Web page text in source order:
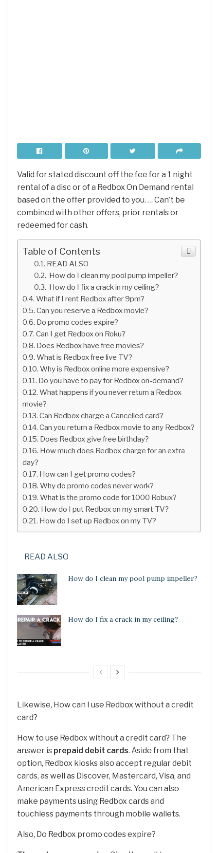
Valid for stated discount off the fee for a 1 night
rental of a disc or of a Redbox On Demand rental
based on the offer provided to you. … Can’t be
combined with other offers, prior rentals or
redeemed for cash.
Table of Contents
READ ALSO
How do I clean my pool pump impeller?
How do I fix a crack in my ceiling?
What if I rent Redbox after 9pm?
Can you reserve a Redbox movie?
Do promo codes expire?
Can I get Redbox on Roku?
Does Redbox have free movies?
What is Redbox free live TV?
Why is Redbox online more expensive?
Do you have to pay for Redbox on-demand?
What happens if you never return a Redbox
movie?
Can Redbox charge a Cancelled card?
Can you return a Redbox movie to any Redbox?
Does Redbox give free birthday?
How much does Redbox charge for an extra
day?
How can I get promo codes?
Why do promo codes never work?
What is the promo code for 1000 Robux?
How do I put Redbox on my smart TV?
How do I set up Redbox on my TV?
READ ALSO
How do I clean my pool pump impeller?
How do I fix a crack in my ceiling?
Likewise, How can I use Redbox without a credit
card?
How to use Redbox without a credit card? The
answer is prepaid debit cards. Aside from that
option, Redbox kiosks also accept regular debit
cards, as well as Discover, Mastercard, Visa, and
American Express credit cards. You can also
make payments using Redbox cards and
touchless payments through mobile wallets.
Also, Do Redbox promo codes expire?